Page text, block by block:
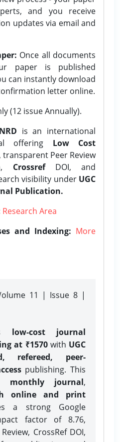
and you receive
updates via email and
Once all documents
paper is published
can instantly download
letter online.
(12 issue Annually).
is an international
offering Low Cost
transparent Peer Review
CrossrefDOI, and
visibility under UGC
Publication.
Research Area
and Indexing: More
11 | Issue 8 |
low-cost journal
at ₹1570with UGC
refereed, peer-
publishing. This
monthly journal,
online and print
a strong Google
factor of 8.76,
CrossRef DOI,